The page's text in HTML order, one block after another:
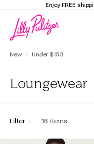
Enjoy FREE
New Under $150
Loungewear
Filter 16 items